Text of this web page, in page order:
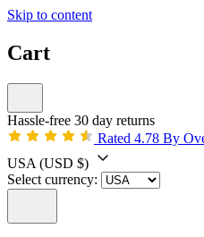
Skip to content
Cart
Hassle-free 30 day returns
Rated 4.78 By
USA (USD $)
Select currency: